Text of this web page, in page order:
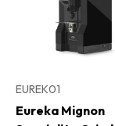
EUREK01
Eureka Mignon